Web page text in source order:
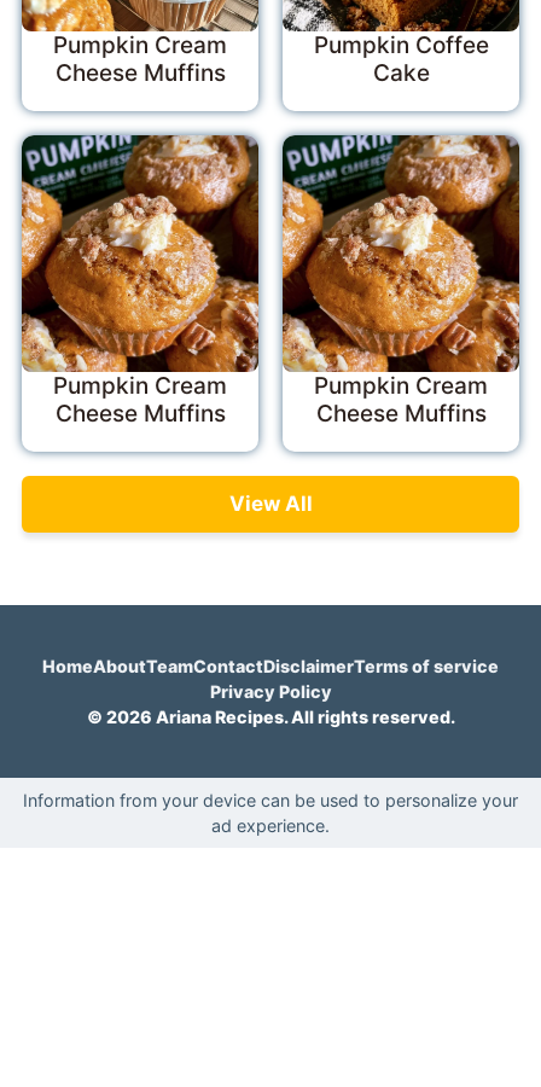
Pumpkin Cream
Cheese Muffins
Pumpkin Coffee
Cake
Pumpkin Cream
Cheese Muffins
Pumpkin Cream
Cheese Muffins
View All
HomeAboutTeamContactDisclaimerTerms of service
Privacy Policy
© 2026 Ariana Recipes. All rights reserved.
Information from your device can be used to personalize your
ad experience.